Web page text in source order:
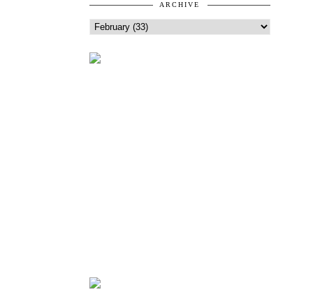
ARCHIVE